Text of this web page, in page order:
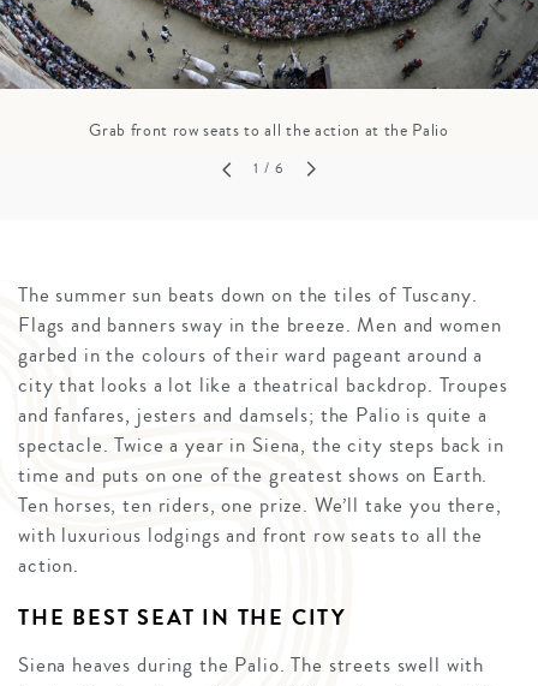
Grab front row seats to all the action at the Palio
1 / 6
The summer sun beats down on the tiles of Tuscany.
Flags and banners sway in the breeze. Men and women
garbed in the colours of their ward pageant around a
city that looks a lot like a theatrical backdrop. Troupes
and fanfares, jesters and damsels; the Palio is quite a
spectacle. Twice a year in Siena, the city steps back in
time and puts on one of the greatest shows on Earth.
Ten horses, ten riders, one prize. We’ll take you there,
with luxurious lodgings and front row seats to all the
action.
THE BEST SEAT IN THE CITY
Siena heaves during the Palio. The streets swell with